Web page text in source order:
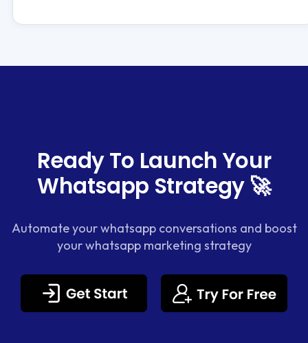
Ready To Launch Your
Whatsapp Strategy 🚀
Automate your whatsapp conversations and boost
your whatsapp marketing strategy